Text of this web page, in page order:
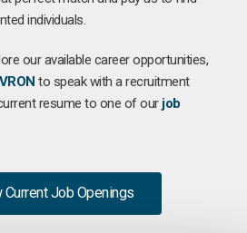
individuals.
our available career opportunities,
to speak with a recruitment
resume to one of our job
Current Job Openings